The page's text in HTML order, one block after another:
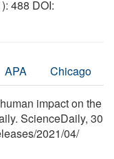
488 DOI:
APA Chicago
impact on the
ScienceDaily, 30
/2021/04/